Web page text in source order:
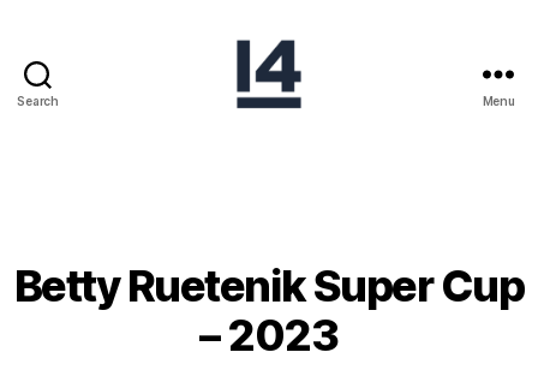
Search Menu
Betty Ruetenik Super Cup
– 2023